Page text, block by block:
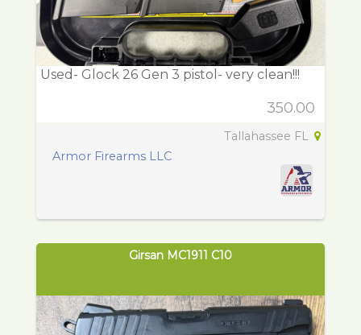
Used- Glock 26 Gen 3 pistol- very clean!!!
350.00
Tallahassee FL
Armor Firearms LLC
Girsan MC1911 C10